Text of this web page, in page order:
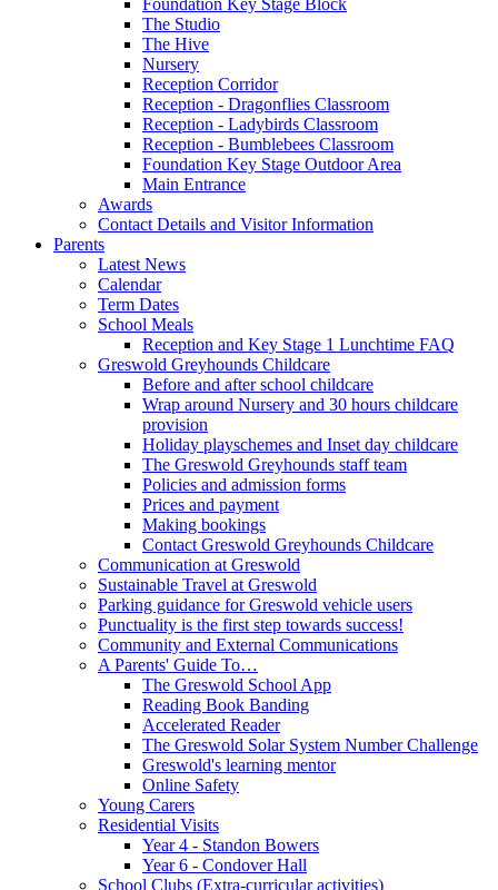
Foundation Key Stage Block
The Studio
The Hive
Nursery
Reception Corridor
Reception - Dragonflies Classroom
Reception - Ladybirds Classroom
Reception - Bumblebees Classroom
Foundation Key Stage Outdoor Area
Main Entrance
Awards
Contact Details and Visitor Information
Parents
Latest News
Calendar
Term Dates
School Meals
Reception and Key Stage 1 Lunchtime FAQ
Greswold Greyhounds Childcare
Before and after school childcare
Wrap around Nursery and 30 hours childcare
provision
Holiday playschemes and Inset day childcare
The Greswold Greyhounds staff team
Policies and admission forms
Prices and payment
Making bookings
Contact Greswold Greyhounds Childcare
Communication at Greswold
Sustainable Travel at Greswold
Parking guidance for Greswold vehicle users
Punctuality is the first step towards success!
Community and External Communications
A Parents' Guide To…
The Greswold School App
Reading Book Banding
Accelerated Reader
The Greswold Solar System Number Challenge
Greswold's learning mentor
Online Safety
Young Carers
Residential Visits
Year 4 - Standon Bowers
Year 6 - Condover Hall
School Clubs (Extra-curricular activities)